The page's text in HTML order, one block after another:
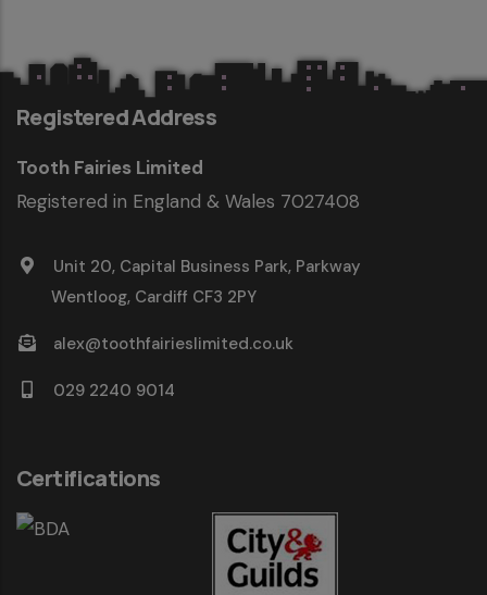
Registered Address
Tooth Fairies Limited
Registered in England & Wales 7027408
Unit 20, Capital Business Park, Parkway
Wentloog, Cardiff CF3 2PY
alex@toothfairieslimited.co.uk
029 2240 9014
Certifications